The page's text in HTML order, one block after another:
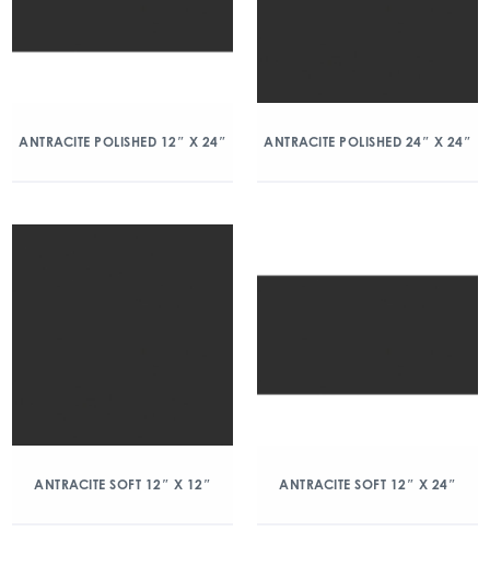
ANTRACITE POLISHED 12″ X 24″ ANTRACITE POLISHED 24″ X 24″
ANTRACITE SOFT 12″ X 12″ ANTRACITE SOFT 12″ X 24″